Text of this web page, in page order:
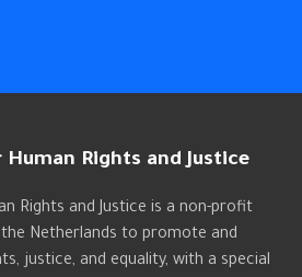
Rights and Justice
Rights and Justice is a non-profit
Netherlands to promote and
justice, and equality, with a special